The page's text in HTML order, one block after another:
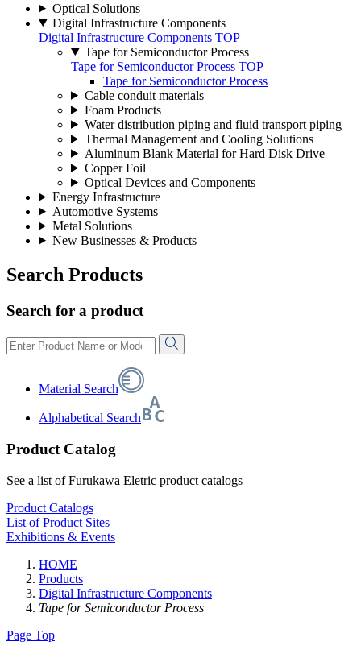
Optical Solutions
Digital Infrastructure Components
Digital Infrastructure Components TOP
Tape for Semiconductor Process
Tape for Semiconductor Process TOP
Tape for Semiconductor Process
Cable conduit materials
Foam Products
Water distribution piping and fluid transport piping
Thermal Management and Cooling Solutions
Aluminum Blank Material for Hard Disk Drive
Copper Foil
Optical Devices and Components
Energy Infrastructure
Automotive Systems
Metal Solutions
New Businesses & Products
Search Products
Search for a product
Material Search
Alphabetical Search
Product Catalog
See a list of Furukawa Eletric product catalogs
Product Catalogs
List of Product Sites
Exhibitions & Events
HOME
Products
Digital Infrastructure Components
Tape for Semiconductor Process
Page Top